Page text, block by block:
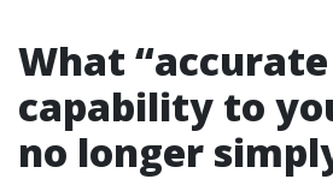
What
capability to
no longer